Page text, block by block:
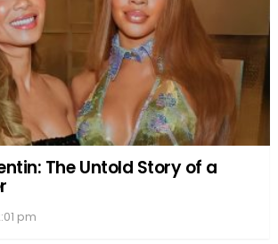
were engaged to be married, but
not take place. Instead, they have
relationship, focusing on co-
son together. Dorsey resides in Los
while Nia Long continues her
been linked to costume